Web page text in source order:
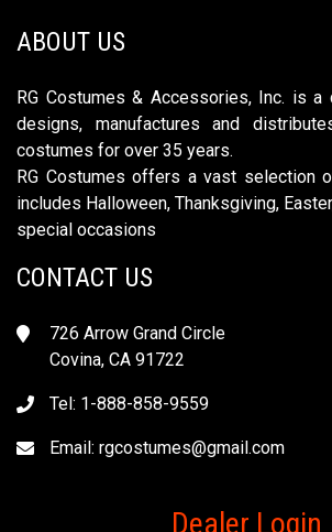
ABOUT US
RG Costumes & Accessories, Inc. is a
designs, manufactures and
costumes for over 35 years.
RG Costumes offers a vast selection
includes Halloween, Thanksgiving,
special occasions
CONTACT US
726 Arrow Grand Circle
Covina, CA 91722
Tel: 1-888-858-9559
Email: rgcostumes@gmail.com
Dealer Login